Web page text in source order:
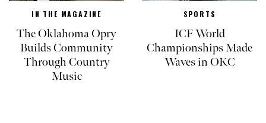
IN THE MAGAZINE
The Oklahoma Opry
Builds Community
Through Country
Music
SPORTS
ICF World
Championships Made
Waves in OKC